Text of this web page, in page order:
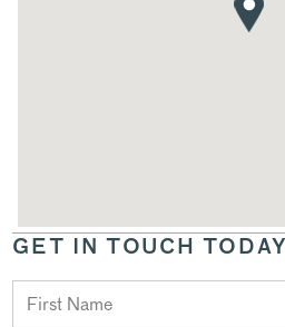
GET IN TOUCH TODAY